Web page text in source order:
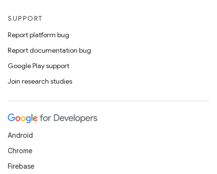
SUPPORT
Report platform bug
Report documentation bug
Google Play support
Join research studies
Android
Chrome
Firebase